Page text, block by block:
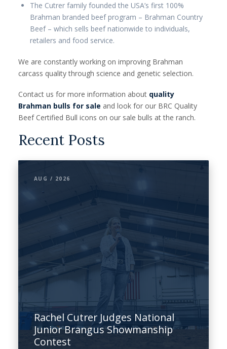
The Cutrer family founded the USA’s first 100%
Brahman branded beef program – Brahman Country
Beef – which sells beef nationwide to individuals,
retailers and food service.
We are constantly working on improving Brahman
carcass quality through science and genetic selection.
Contact us for more information about quality
Brahman bulls for sale and look for our BRC Quality
Beef Certified Bull icons on our sale bulls at the ranch.
Recent Posts
AUG / 2026
Rachel Cutrer Judges National
Junior Brangus Showmanship
Contest